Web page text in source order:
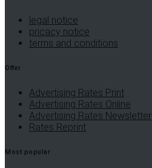
legal notice
pricacy notice
terms and conditions
Offer
Advertising Rates Print
Advertising Rates Online
Advertising Rates Newsletter
Rates Reprint
Most popular